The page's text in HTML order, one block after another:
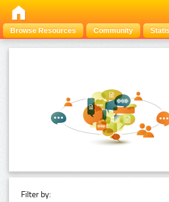
Browse Resources Community
Filter by: